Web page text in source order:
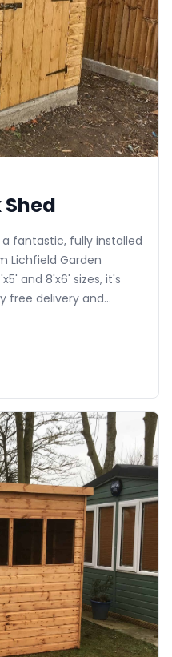
a fantastic, fully installed
Lichfield Garden
and 8'x6' sizes, it's
free delivery and